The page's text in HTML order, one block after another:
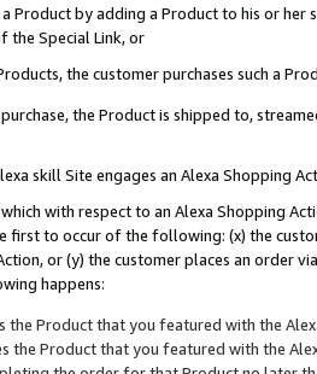
a Product by adding a Product to his or
the Special Link, or
the customer purchases such a
the Product is shipped to,
skill Site engages an Alexa Shopping
with respect to an Alexa Shopping
first to occur of the following: (x) the
or (y) the customer places an order
happens:
the Product that you featured with the
the Product that you featured with the